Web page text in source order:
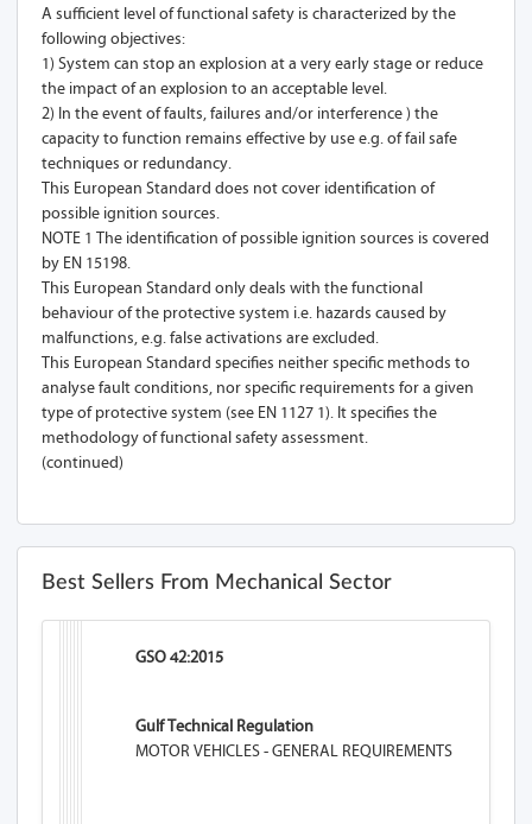
A sufficient level of functional safety is characterized by the
following objectives:
1) System can stop an explosion at a very early stage or reduce
the impact of an explosion to an acceptable level.
2) In the event of faults, failures and/or interference ) the
capacity to function remains effective by use e.g. of fail safe
techniques or redundancy.
This European Standard does not cover identification of
possible ignition sources.
NOTE 1 The identification of possible ignition sources is covered
by EN 15198.
This European Standard only deals with the functional
behaviour of the protective system i.e. hazards caused by
malfunctions, e.g. false activations are excluded.
This European Standard specifies neither specific methods to
analyse fault conditions, nor specific requirements for a given
type of protective system (see EN 1127 1). It specifies the
methodology of functional safety assessment.
(continued)
Best Sellers From Mechanical Sector
GSO 42:2015
Gulf Technical Regulation
MOTOR VEHICLES - GENERAL REQUIREMENTS